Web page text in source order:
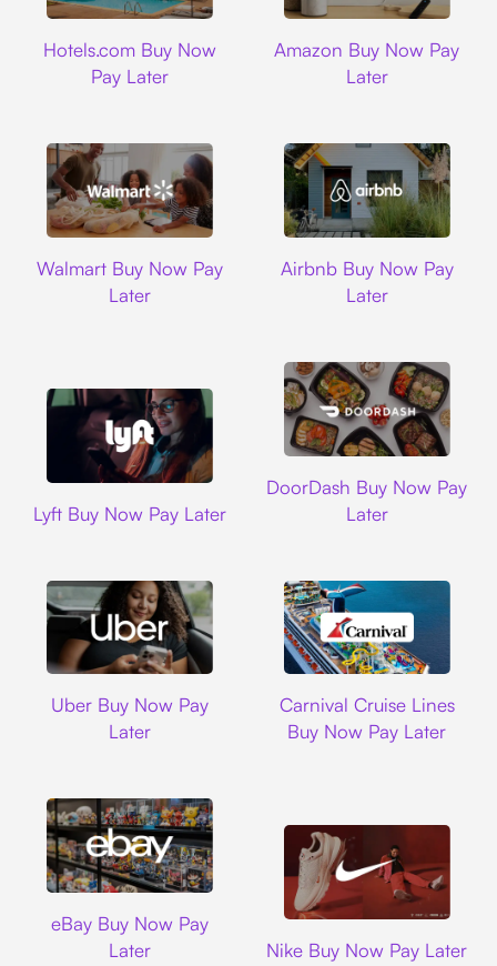
Hotels.com Buy Now
Pay Later
Amazon Buy Now Pay
Later
Walmart Buy Now Pay
Later
Airbnb Buy Now Pay
Later
Lyft Buy Now Pay Later
DoorDash Buy Now Pay
Later
Uber Buy Now Pay
Later
Carnival Cruise Lines
Buy Now Pay Later
eBay Buy Now Pay
Later
Nike Buy Now Pay Later